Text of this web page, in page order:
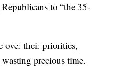
to “the 35-
over their priorities,
precious time.